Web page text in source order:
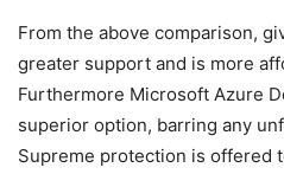
From the above comparison,
greater support and is more
Furthermore Microsoft Azure
superior option, barring any
Supreme protection is offered